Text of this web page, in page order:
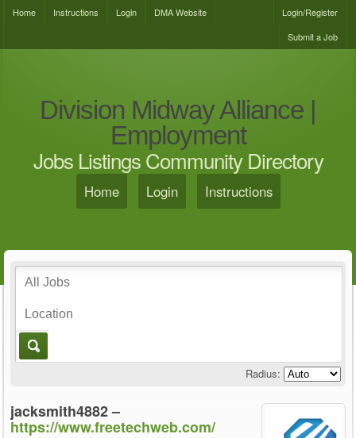
Home Instructions Login DMA Website
Login/Register
Submit a Job
Division Midway Alliance |
Employment
Jobs Listings Community Directory
Home Login Instructions
Radius:
jacksmith4882 –
https://www.freetechweb.com/